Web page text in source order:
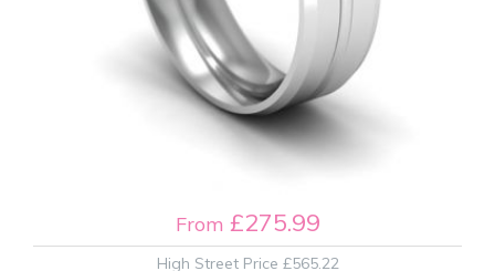
From £275.99
High Street Price £565.22